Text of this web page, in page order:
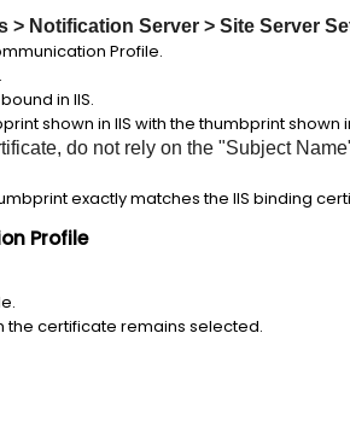
> Notification Server > Site Server
Profile.
in IIS.
shown in IIS with the thumbprint shown
do not rely on the "Subject
exactly matches the IIS binding
Profile
the certificate remains selected.